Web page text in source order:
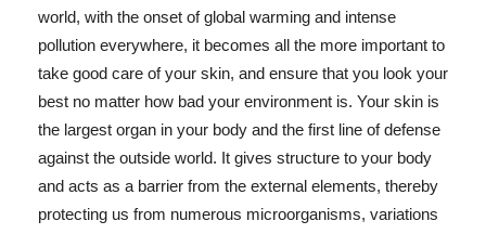
world, with the onset of global warming and intense
pollution everywhere, it becomes all the more important to
take good care of your skin, and ensure that you look your
best no matter how bad your environment is. Your skin is
the largest organ in your body and the first line of defense
against the outside world. It gives structure to your body
and acts as a barrier from the external elements, thereby
protecting us from numerous microorganisms, variations